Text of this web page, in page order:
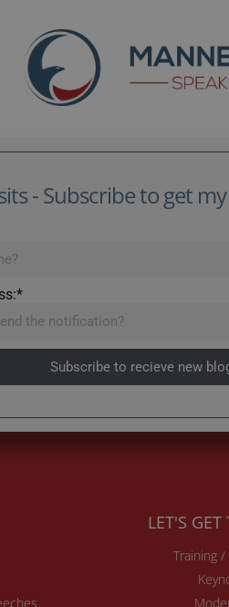
- Subscribe to get
Subscribe to recieve new
LET'S
Training /